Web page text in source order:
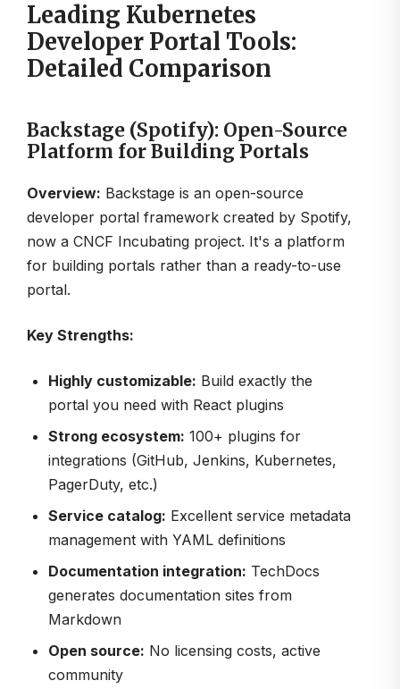
Leading Kubernetes
Developer Portal Tools:
Detailed Comparison
Backstage (Spotify): Open-Source
Platform for Building Portals
Overview: Backstage is an open-source
developer portal framework created by Spotify,
now a CNCF Incubating project. It's a platform
for building portals rather than a ready-to-use
portal.
Key Strengths:
Highly customizable: Build exactly the
portal you need with React plugins
Strong ecosystem: 100+ plugins for
integrations (GitHub, Jenkins, Kubernetes,
PagerDuty, etc.)
Service catalog: Excellent service metadata
management with YAML definitions
Documentation integration: TechDocs
generates documentation sites from
Markdown
Open source: No licensing costs, active
community